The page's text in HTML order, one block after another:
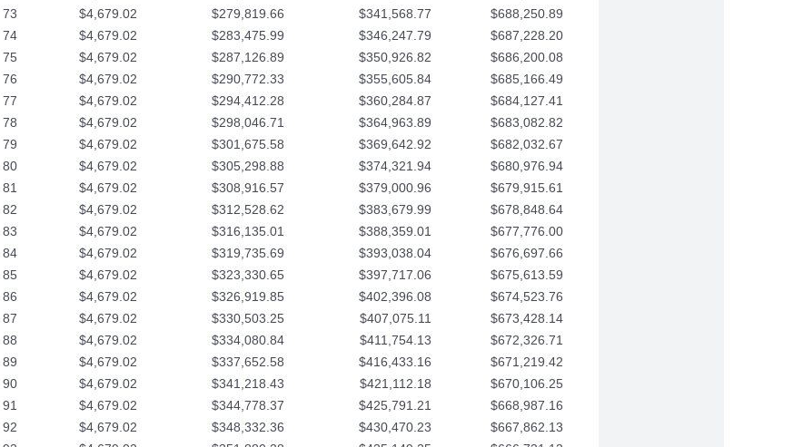
73
$4,679.02 $279,819.66 $341,568.77
$688,250.89
74
$4,679.02 $283,475.99 $346,247.79
$687,228.20
75
$4,679.02 $287,126.89 $350,926.82
$686,200.08
76
$4,679.02 $290,772.33 $355,605.84
$685,166.49
77
$4,679.02 $294,412.28 $360,284.87
$684,127.41
78
$4,679.02 $298,046.71 $364,963.89
$683,082.82
79
$4,679.02 $301,675.58 $369,642.92
$682,032.67
80
$4,679.02 $305,298.88 $374,321.94
$680,976.94
81
$4,679.02 $308,916.57 $379,000.96
$679,915.61
82
$4,679.02 $312,528.62 $383,679.99
$678,848.64
83
$4,679.02 $316,135.01 $388,359.01
$677,776.00
84
$4,679.02 $319,735.69 $393,038.04
$676,697.66
85
$4,679.02 $323,330.65 $397,717.06
$675,613.59
86
$4,679.02 $326,919.85 $402,396.08
$674,523.76
87
$4,679.02 $330,503.25 $407,075.11
$673,428.14
88
$4,679.02 $334,080.84 $411,754.13
$672,326.71
89
$4,679.02 $337,652.58 $416,433.16
$671,219.42
90
$4,679.02 $341,218.43 $421,112.18
$670,106.25
91
$4,679.02 $344,778.37 $425,791.21
$668,987.16
92
$4,679.02 $348,332.36 $430,470.23
$667,862.13